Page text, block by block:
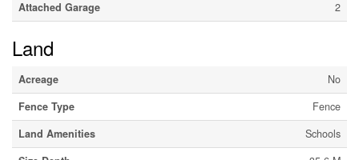
Attached Garage 2
Land
Acreage
No
Fence Type
Fence
Land Amenities
Schools